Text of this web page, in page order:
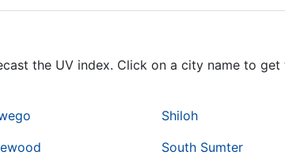
the UV index. Click on a city name to get
Shiloh
South Sumter